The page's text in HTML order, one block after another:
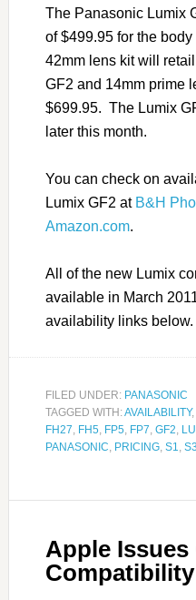
The Panasonic Lumix
of $499.95 for the
42mm lens kit will
GF2 and 14mm prime
$699.95. The Lumix
later this month.
You can check on
Lumix GF2 at B&H
Amazon.com.
All of the new Lumix
available in March
availability links below.
FILED UNDER: PANASONIC
TAGGED WITH:AVAILABILITY,
FH27, FH5, FP5, FP7, GF2,
PANASONIC, PRICING, S1, S3
Apple Issues